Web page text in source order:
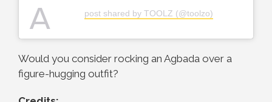
A post shared by TOOLZ (@toolzo)
Would you consider rocking an Agbada over a
figure-hugging outfit?